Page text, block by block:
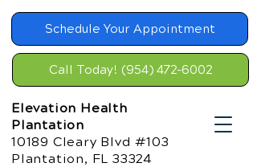
Schedule Your Appointment
Call Today! (954) 472-6002
Elevation Health
Plantation
10189 Cleary Blvd #103
Plantation, FL 33324